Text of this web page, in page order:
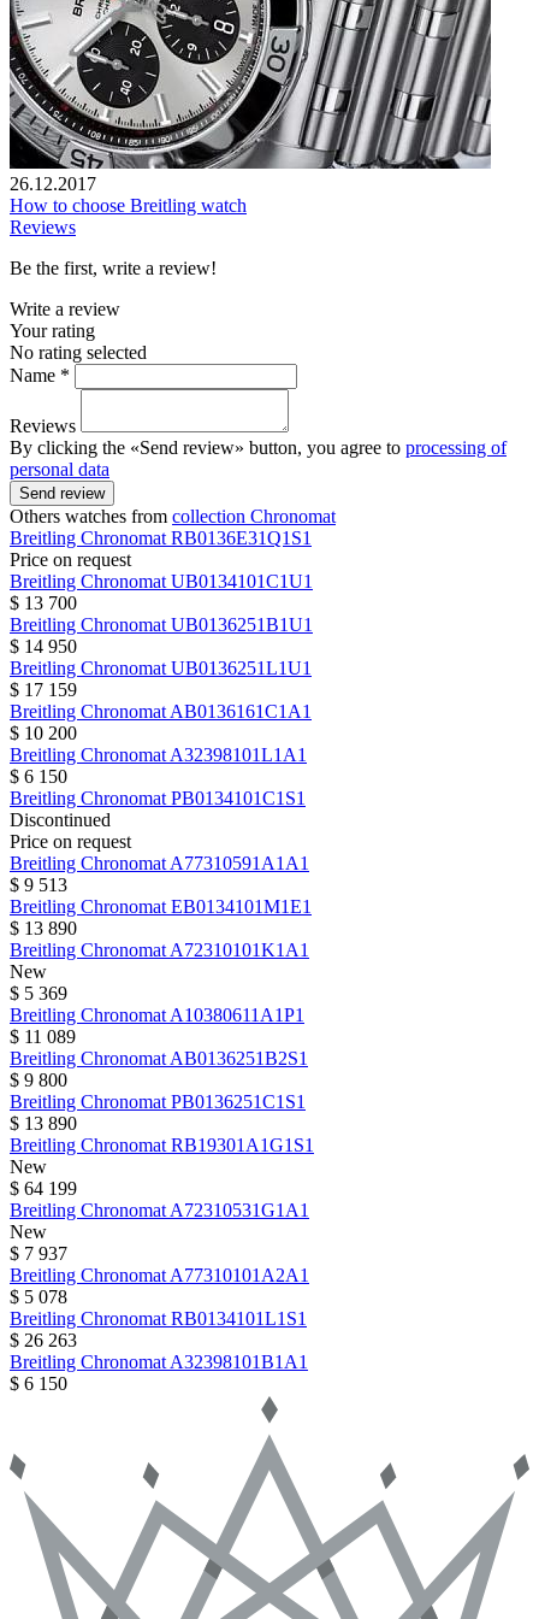
26.12.2017
How to choose Breitling watch
Reviews
Be the first, write a review!
Write a review
Your rating
No rating selected
Name *
Reviews
By clicking the «Send review» button, you agree to processing of
personal data
Send review
Others watches from collection Chronomat
Breitling Chronomat RB0136E31Q1S1
Price on request
Breitling Chronomat UB0134101C1U1
$ 13 700
Breitling Chronomat UB0136251B1U1
$ 14 950
Breitling Chronomat UB0136251L1U1
$ 17 159
Breitling Chronomat AB0136161C1A1
$ 10 200
Breitling Chronomat A32398101L1A1
$ 6 150
Breitling Chronomat PB0134101C1S1
Discontinued
Price on request
Breitling Chronomat A77310591A1A1
$ 9 513
Breitling Chronomat EB0134101M1E1
$ 13 890
Breitling Chronomat A72310101K1A1
New
$ 5 369
Breitling Chronomat A10380611A1P1
$ 11 089
Breitling Chronomat AB0136251B2S1
$ 9 800
Breitling Chronomat PB0136251C1S1
$ 13 890
Breitling Chronomat RB19301A1G1S1
New
$ 64 199
Breitling Chronomat A72310531G1A1
New
$ 7 937
Breitling Chronomat A77310101A2A1
$ 5 078
Breitling Chronomat RB0134101L1S1
$ 26 263
Breitling Chronomat A32398101B1A1
$ 6 150